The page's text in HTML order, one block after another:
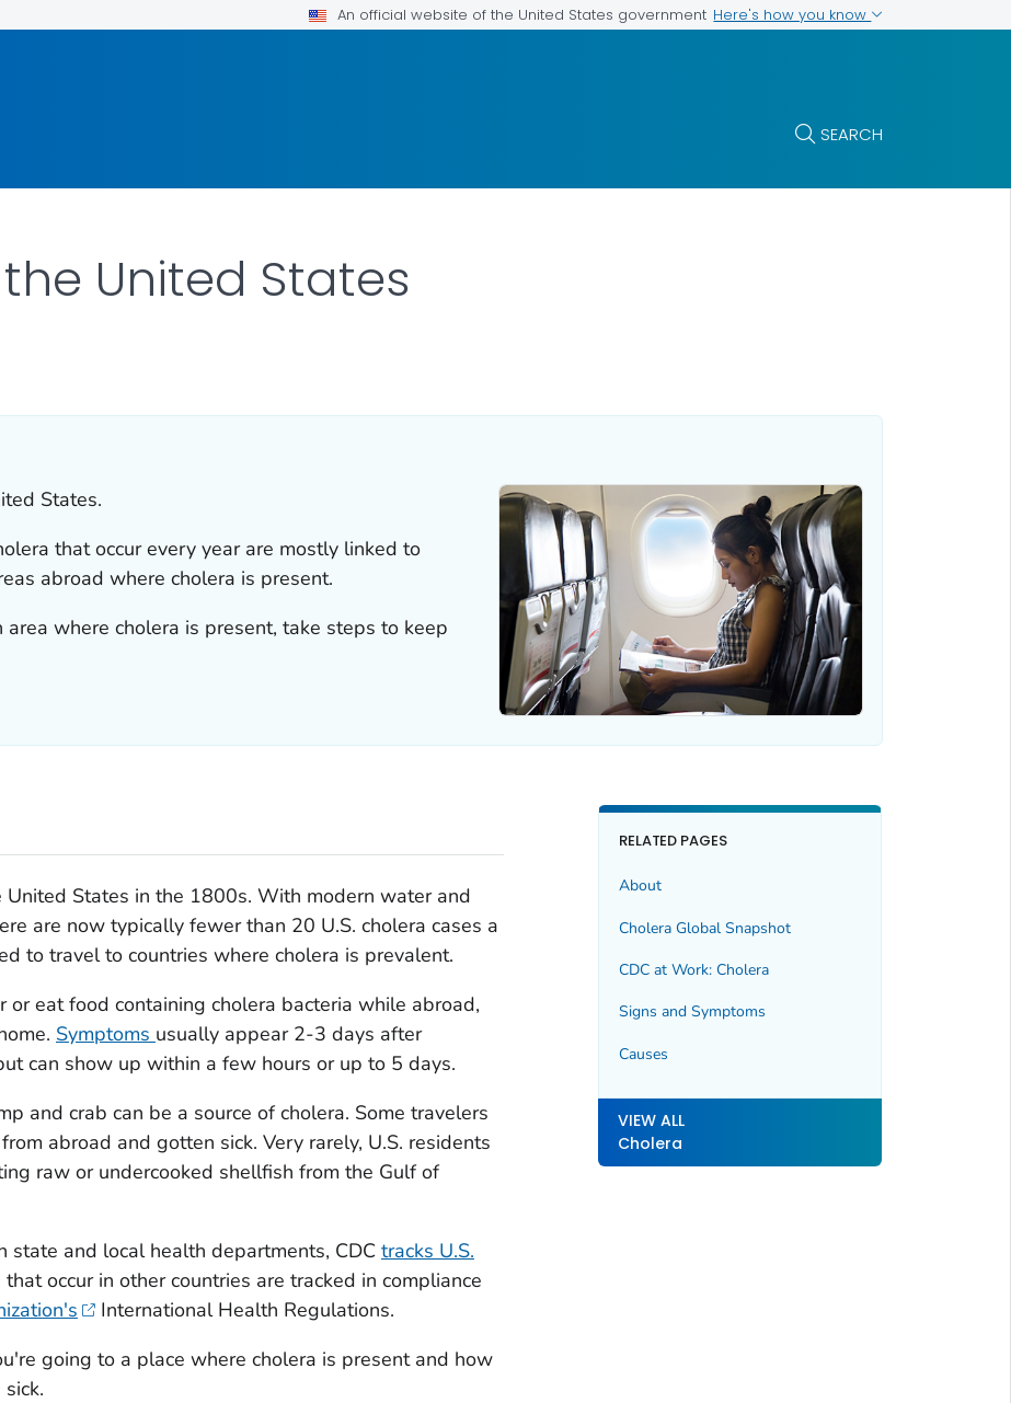
An official website of the United States government Here's how you know
SEARCH
United States
States.
that occur every year are mostly linked to
abroad where cholera is present.
where cholera is present, take steps to keep
States in the 1800s. With modern water and
are now typically fewer than 20 U.S. cholera cases a
to travel to countries where cholera is prevalent.
or eat food containing cholera bacteria while abroad,
Symptoms usually appear 2-3 days after
can show up within a few hours or up to 5 days.
and crab can be a source of cholera. Some travelers
abroad and gotten sick. Very rarely, U.S. residents
raw or undercooked shellfish from the Gulf of
state and local health departments, CDC tracks U.S.
that occur in other countries are tracked in compliance
International Health Regulations.
going to a place where cholera is present and how
RELATED PAGES
About
Cholera Global Snapshot
CDC at Work: Cholera
Signs and Symptoms
Causes
VIEW ALL
Cholera